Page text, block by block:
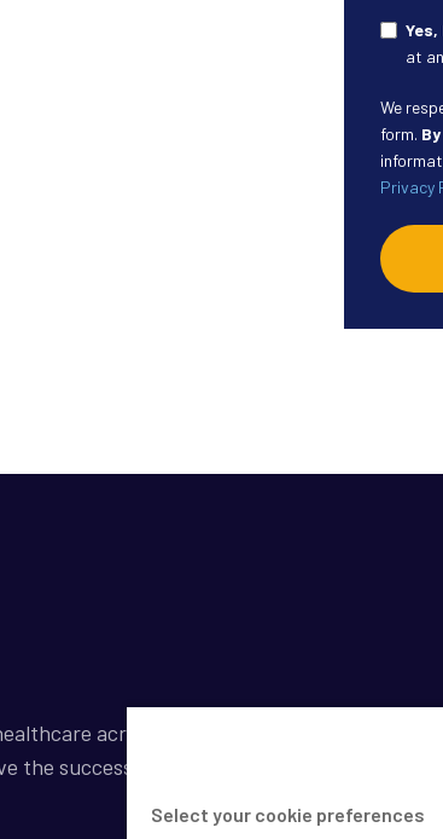
at
We
form.
Privacy
across a broad spectrum of industries
the success of our clients.
Select your cookie preferences